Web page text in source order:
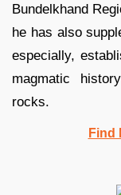
Bundelkhand
he has also
especially,
magmatic
rocks.
Find